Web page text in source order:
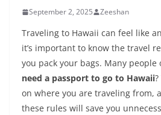
September 2, 2025 Zeeshan
Traveling to Hawaii can feel like
it’s important to know the travel
you pack your bags. Many people
need a passport to go to Hawaii
on where you are traveling from,
these rules will save you